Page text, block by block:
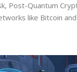
Post-Quantum
like Bitcoin